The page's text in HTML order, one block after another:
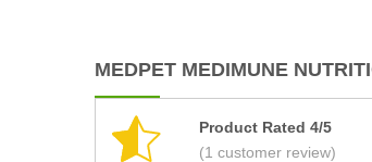
MEDPET MEDIMUNE
Product Rated 4/5
(1 customer review)